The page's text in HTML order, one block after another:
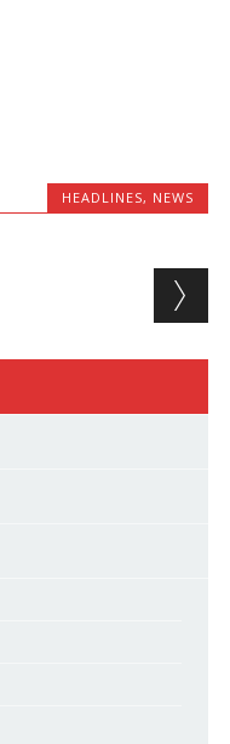
HEADLINES, NEWS